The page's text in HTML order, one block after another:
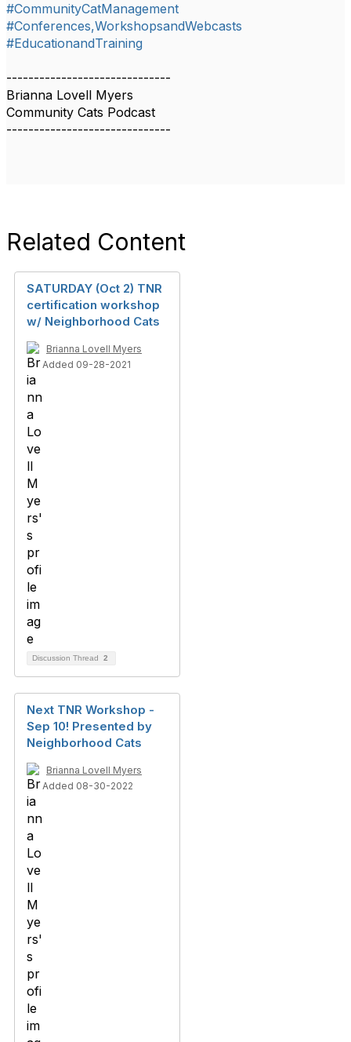
#CommunityCatManagement
#Conferences,WorkshopsandWebcasts
#EducationandTraining
------------------------------
Brianna Lovell Myers
Community Cats Podcast
------------------------------
Related Content
SATURDAY (Oct 2) TNR
certification workshop
w/ Neighborhood Cats
Brianna Lovell Myers
Added 09-28-2021
Discussion Thread 2
Next TNR Workshop -
Sep 10! Presented by
Neighborhood Cats
Brianna Lovell Myers
Added 08-30-2022